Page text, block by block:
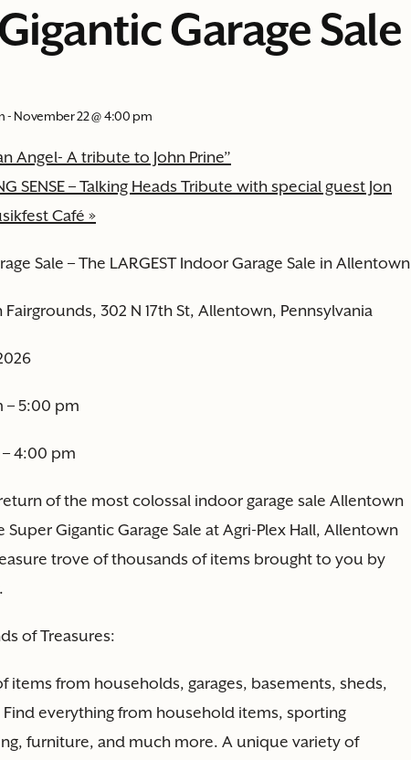
Garage Sale
- November 22 @ 4:00 pm
Angel- A tribute to John Prine”
SENSE – Talking Heads Tribute with special guest Jon
Café »
Sale – The LARGEST Indoor Garage Sale in Allentown
302 N 17th St, Allentown, Pennsylvania
– 5:00 pm
4:00 pm
of the most colossal indoor garage sale Allentown
Super Gigantic Garage Sale at Agri-Plex Hall, Allentown
trove of thousands of items brought to you by
of Treasures:
items from households, garages, basements, sheds,
everything from household items, sporting
furniture, and much more. A unique variety of